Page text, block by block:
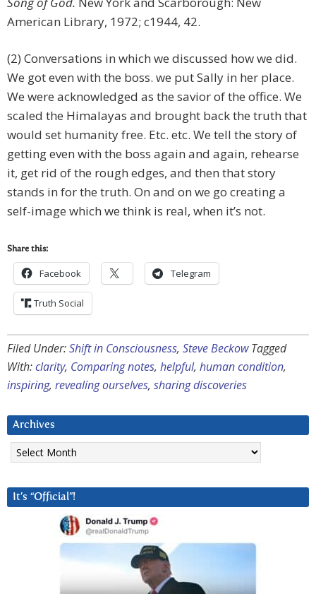
American Library, 1972; c1944, 42.
(2) Conversations in which we discussed how we did.
We got even with the boss. we put Sally in her place.
We were acknowledged as the savior of the office. We
scaled the Himalayas and brought back the truth that
would set humanity free. Etc. etc. We tell the story of
getting even with the boss again and again, rehearse
it, get rid of the rough edges, and then that story
stands in for the truth. On and on we go creating a
self-image which we think is real, when it’s not.
Share this:
Facebook Telegram
Truth Social
Filed Under:Shift in Consciousness, Steve Beckow Tagged
With:clarity, Comparing notes, helpful, human condition,
inspiring, revealing ourselves, sharing discoveries
Archives
Archives
It’s “Official”!